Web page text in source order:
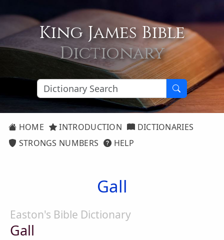
King James Bible
Dictionary
HOME INTRODUCTION
DICTIONARIES
STRONGS NUMBERS
HELP
Gall
Easton's Bible Dictionary
Gall